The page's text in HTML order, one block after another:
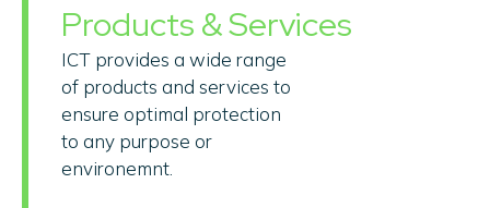
Products & Services
ICT provides a wide range
of products and services to
ensure optimal protection
to any purpose or
environemnt.